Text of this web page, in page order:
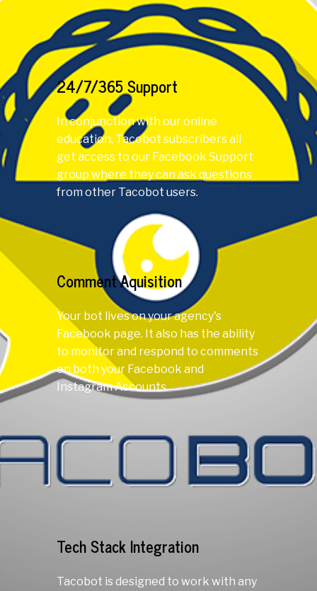
24/7/365 Support
In conjunction with our online
education, Tacobot subscribers all
get access to our Facebook Support
group where they can ask questions
from other Tacobot users.
Comment Aquisition
Your bot lives on your agency's
Facebook page. It also has the ability
to monitor and respond to comments
on both your Facebook and
Instagram Accounts.
Tech Stack Integration
Tacobot is designed to work with any